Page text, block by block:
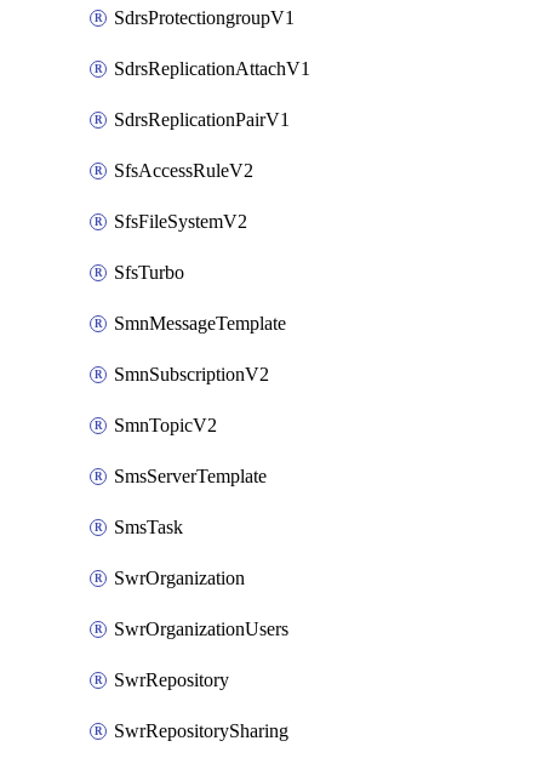
SdrsProtectiongroupV1
SdrsReplicationAttachV1
SdrsReplicationPairV1
SfsAccessRuleV2
SfsFileSystemV2
SfsTurbo
SmnMessageTemplate
SmnSubscriptionV2
SmnTopicV2
SmsServerTemplate
SmsTask
SwrOrganization
SwrOrganizationUsers
SwrRepository
SwrRepositorySharing